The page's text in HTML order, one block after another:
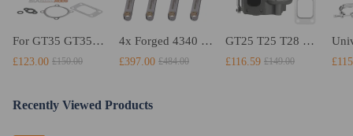
For GT35 GT3582 Turbo compatible for Charger T3 AR.70/63 Universal Anti-Surge Compressor Turbocharger
£123.00 £150.00
4x Forged 4340 EN24 Connecting Rods compatible for Audi S3 1.8T 20vT BAM 01–03 20mm
£397.00 £484.00
GT25 T25 T28 GT25R GT2871 GT2860 GT28 Turbo Turbocharger Universal Water Cooling
£116.59 £149.00
Recently Viewed Products